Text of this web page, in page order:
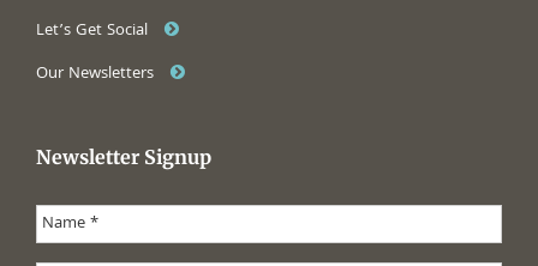
Let’s Get Social
Our Newsletters
Newsletter Signup